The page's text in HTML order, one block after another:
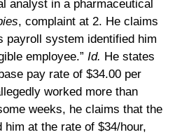
analyst in a pharmaceutical
, complaint at 2. He claims
payroll system identified him
employee.” Id. He states
pay rate of $34.00 per
worked more than
weeks, he claims that the
him at the rate of $34/hour,